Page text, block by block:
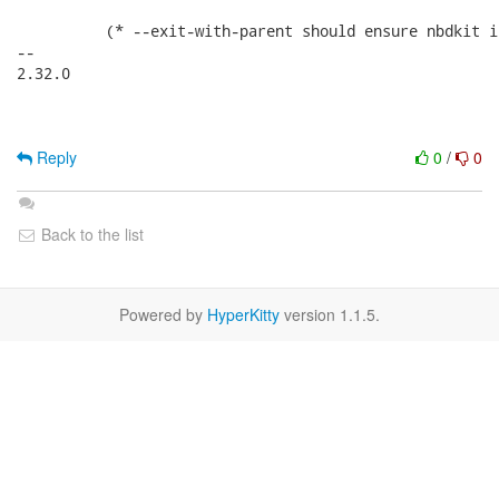
(* --exit-with-parent should ensure nbdkit
--
2.32.0
0 / 0
Reply
Back to the list
Powered by HyperKitty version 1.1.5.